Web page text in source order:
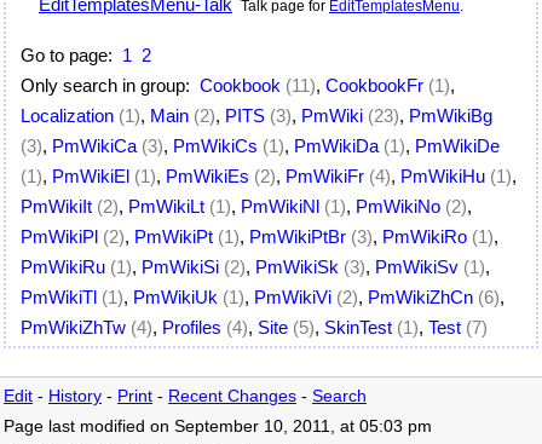
Talk page for EditTemplatesMenu.
Go to page: 1 2
Only search in group: Cookbook (11), CookbookFr (1),
Localization (1), Main (2), PITS (3), PmWiki (23), PmWikiBg
(3), PmWikiCa (3), PmWikiCs (1), PmWikiDa (1), PmWikiDe
(1), PmWikiEl (1), PmWikiEs (2), PmWikiFr (4), PmWikiHu (1),
PmWikiIt (2), PmWikiLt (1), PmWikiNl (1), PmWikiNo (2),
PmWikiPl (2), PmWikiPt (1), PmWikiPtBr (3), PmWikiRo (1),
PmWikiRu (1), PmWikiSi (2), PmWikiSk (3), PmWikiSv (1),
PmWikiTl (1), PmWikiUk (1), PmWikiVi (2), PmWikiZhCn (6),
PmWikiZhTw (4), Profiles (4), Site (5), SkinTest (1), Test (7)
Edit - History - Print - Recent Changes - Search
Page last modified on September 10, 2011, at 05:03 pm